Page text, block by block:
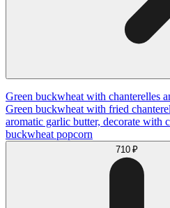
Green buckwheat with chanterelles
Green buckwheat with fried
aromatic garlic butter, decorate with
buckwheat popcorn
710 ₽